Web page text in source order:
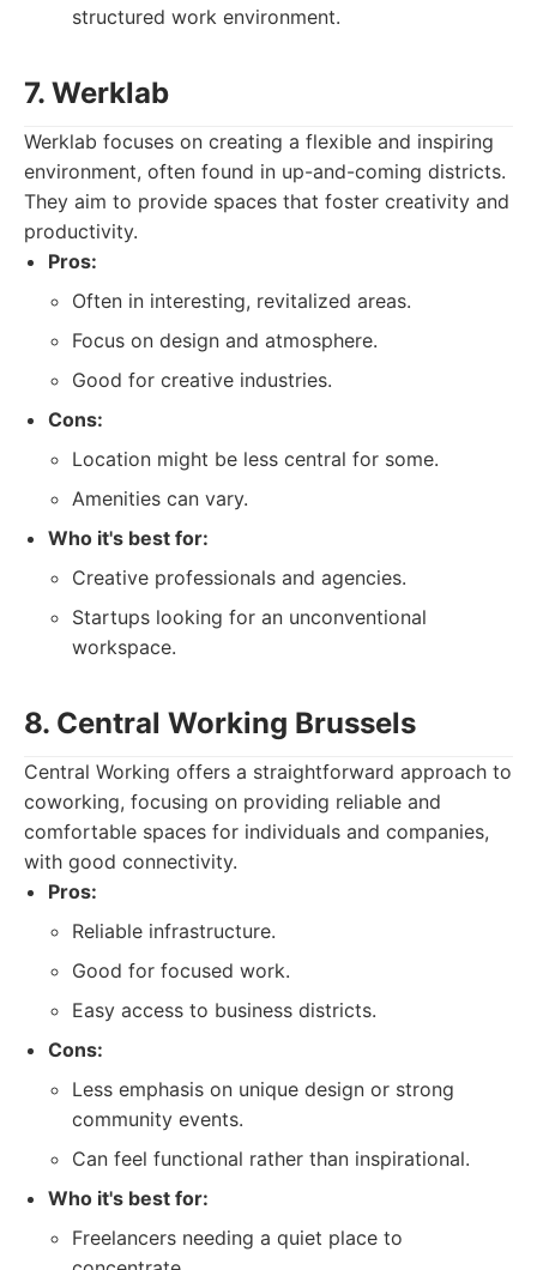
structured work environment.
7. Werklab
Werklab focuses on creating a flexible and inspiring
environment, often found in up-and-coming districts.
They aim to provide spaces that foster creativity and
productivity.
Pros:
Often in interesting, revitalized areas.
Focus on design and atmosphere.
Good for creative industries.
Cons:
Location might be less central for some.
Amenities can vary.
Who it's best for:
Creative professionals and agencies.
Startups looking for an unconventional
workspace.
8. Central Working Brussels
Central Working offers a straightforward approach to
coworking, focusing on providing reliable and
comfortable spaces for individuals and companies,
with good connectivity.
Pros:
Reliable infrastructure.
Good for focused work.
Easy access to business districts.
Cons:
Less emphasis on unique design or strong
community events.
Can feel functional rather than inspirational.
Who it's best for:
Freelancers needing a quiet place to